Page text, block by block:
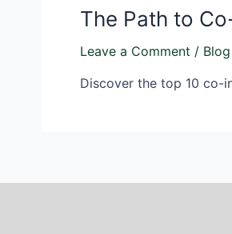
The Path to
Leave a Comment / Blog
Discover the top 10 co-